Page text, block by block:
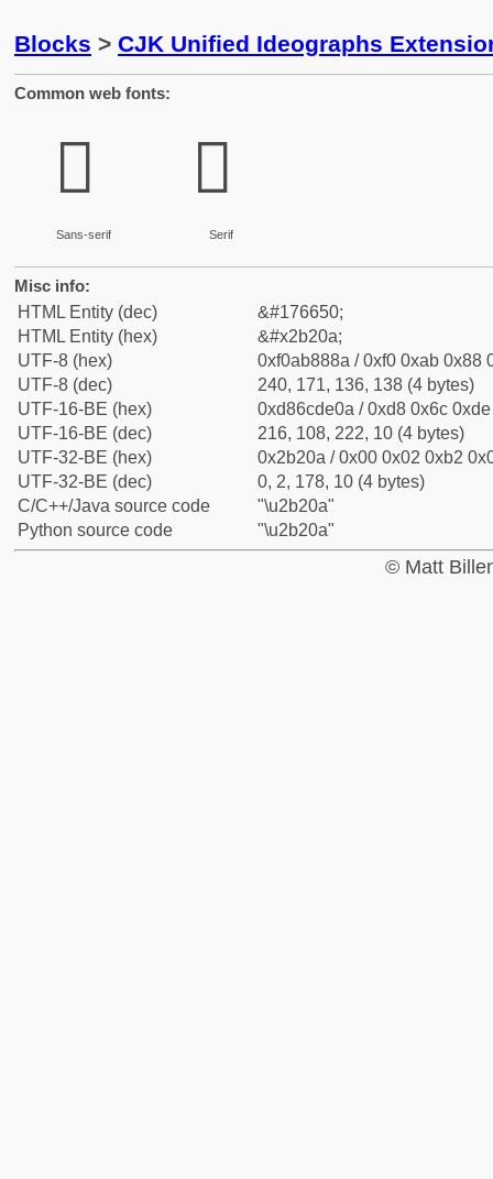
Blocks > CJK Unified Ideographs
Common web fonts:
𫈊
Sans-serif
𫈊
Serif
Misc info:
HTML Entity (dec)
&#176650;
HTML Entity (hex)
&#x2b20a;
UTF-8 (hex)
0xf0ab888a / 0xf0 0xab 0x88
UTF-8 (dec)
240, 171, 136, 138 (4 bytes)
UTF-16-BE (hex)
0xd86cde0a / 0xd8 0x6c
UTF-16-BE (dec)
216, 108, 222, 10 (4 bytes)
UTF-32-BE (hex)
0x2b20a / 0x00 0x02 0xb2
UTF-32-BE (dec)
0, 2, 178, 10 (4 bytes)
C/C++/Java source code
"\u2b20a"
Python source code
"\u2b20a"
© Matt